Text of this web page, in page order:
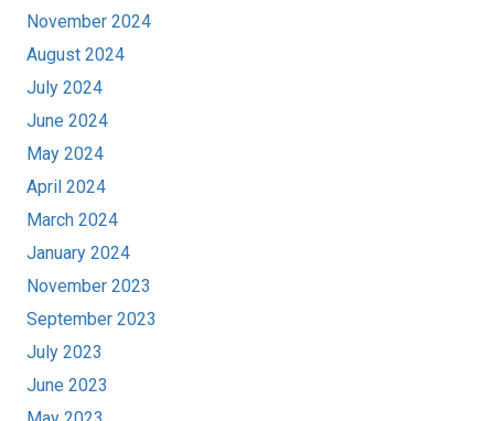
November 2024
August 2024
July 2024
June 2024
May 2024
April 2024
March 2024
January 2024
November 2023
September 2023
July 2023
June 2023